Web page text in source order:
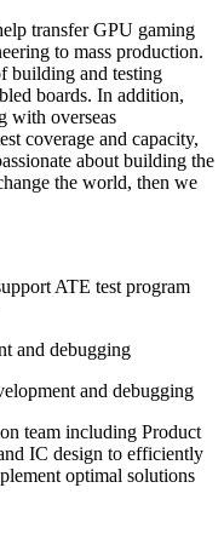
transfer GPU gaming
to mass production.
building and testing
boards. In addition,
with overseas
coverage and capacity,
about building the
the world, then we
ATE test program
and debugging
and debugging
team including Product
IC design to efficiently
optimal solutions